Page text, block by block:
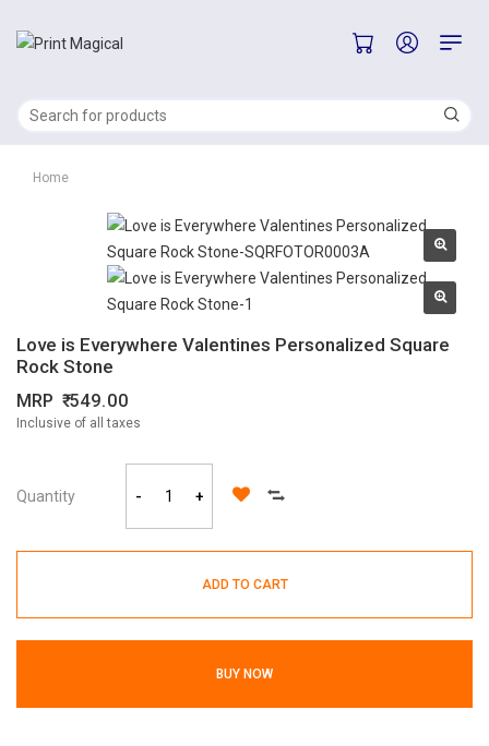
Home
Love is Everywhere Valentines Personalized Square
Rock Stone
MRP 549.00
Inclusive of all taxes
Quantity - +
ADD TO CART
BUY NOW